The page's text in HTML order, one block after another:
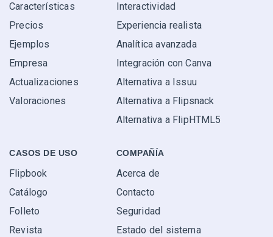
Características
Precios
Ejemplos
Empresa
Actualizaciones
Valoraciones
Interactividad
Experiencia realista
Analítica avanzada
Integración con Canva
Alternativa a Issuu
Alternativa a Flipsnack
Alternativa a FlipHTML5
CASOS DE USO
Flipbook
Catálogo
Folleto
Revista
COMPAÑÍA
Acerca de
Contacto
Seguridad
Estado del sistema